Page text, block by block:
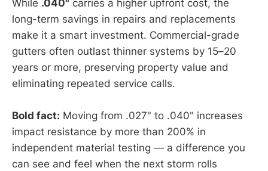
While .040" carries a higher upfront cost, the
long-term savings in repairs and replacements
make it a smart investment. Commercial-grade
gutters often outlast thinner systems by 15–20
years or more, preserving property value and
eliminating repeated service calls.
Bold fact: Moving from .027" to .040" increases
impact resistance by more than 200% in
independent material testing — a difference you
can see and feel when the next storm rolls